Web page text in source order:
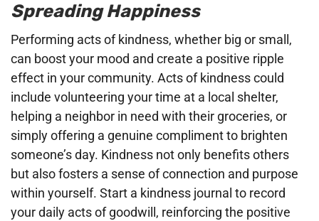
Spreading Happiness
Performing acts of kindness, whether big or small,
can boost your mood and create a positive ripple
effect in your community. Acts of kindness could
include volunteering your time at a local shelter,
helping a neighbor in need with their groceries, or
simply offering a genuine compliment to brighten
someone’s day. Kindness not only benefits others
but also fosters a sense of connection and purpose
within yourself. Start a kindness journal to record
your daily acts of goodwill, reinforcing the positive